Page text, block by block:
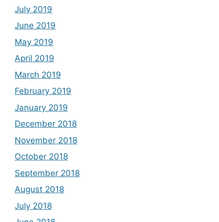
July 2019
June 2019
May 2019
April 2019
March 2019
February 2019
January 2019
December 2018
November 2018
October 2018
September 2018
August 2018
July 2018